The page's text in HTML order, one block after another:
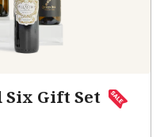
Six Gift Set